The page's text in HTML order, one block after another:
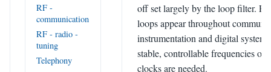
RF -
communication
RF - radio -
tuning
Telephony
off set largely by the loop filter.
loops appear throughout
instrumentation and digital
stable, controllable frequencies or
clocks are needed.